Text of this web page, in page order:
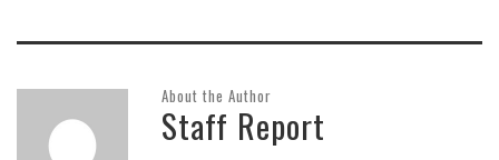
About the Author
Staff Report